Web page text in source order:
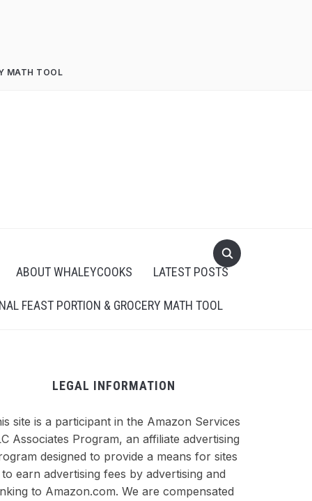
MATH TOOL
ABOUT WHALEYCOOKS LATEST POSTS
FEAST PORTION & GROCERY MATH TOOL
LEGAL INFORMATION
site is a participant in the Amazon Services
Associates Program, an affiliate advertising
designed to provide a means for sites
to earn advertising fees by advertising and
to Amazon.com. We are compensated